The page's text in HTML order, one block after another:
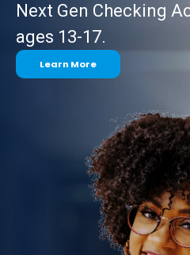
Next Gen Checking
ages 13-17.
Learn More